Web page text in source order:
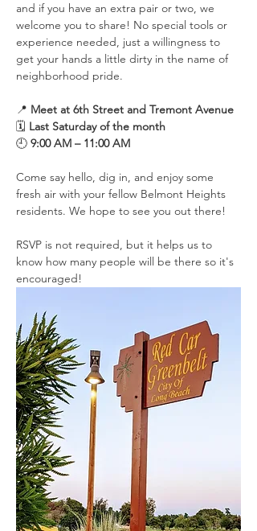
and if you have an extra pair or two, we
welcome you to share! No special tools or
experience needed, just a willingness to
get your hands a little dirty in the name of
neighborhood pride.
📍 Meet at 6th Street and Tremont Avenue
🗓️ Last Saturday of the month
🕘 9:00 AM – 11:00 AM
Come say hello, dig in, and enjoy some
fresh air with your fellow Belmont Heights
residents. We hope to see you out there!
RSVP is not required, but it helps us to
know how many people will be there so it's
encouraged!